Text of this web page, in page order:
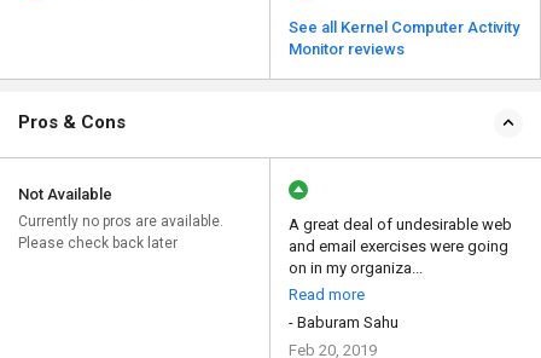
See all Kernel Computer Activity
Monitor reviews
Pros & Cons
Not Available
Currently no pros are available.
Please check back later
A great deal of undesirable web
and email exercises were going
on in my organiza...
Read more
- Baburam Sahu
Feb 20, 2019